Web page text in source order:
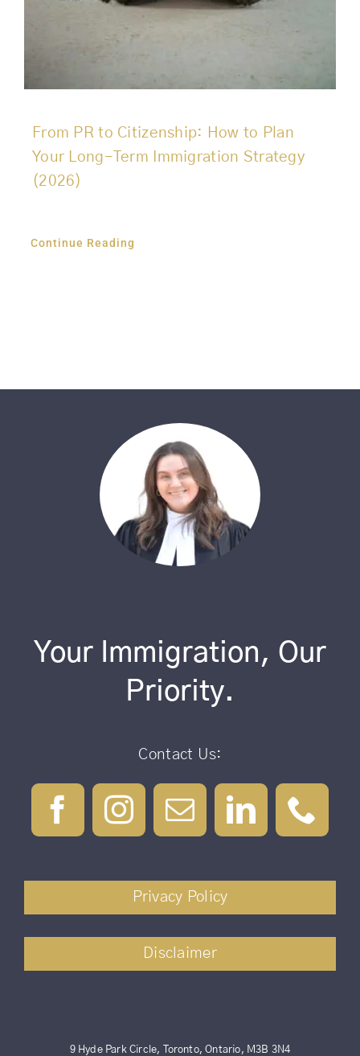
From PR to Citizenship: How to Plan
Your Long-Term Immigration Strategy
(2026)
Continue Reading
Your Immigration, Our
Priority.
Contact Us:
Privacy Policy
Disclaimer
9 Hyde Park Circle, Toronto, Ontario, M3B 3N4